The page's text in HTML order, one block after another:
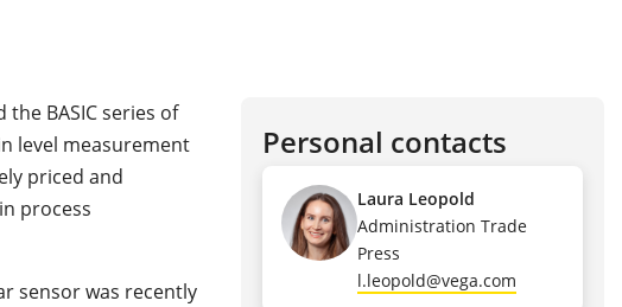
BASIC series of
level measurement
priced and
process
sensor was recently
Personal contacts
Laura Leopold
Administration Trade
Press
l.leopold@vega.com